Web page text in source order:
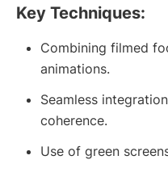
Key Techniques:
Combining filmed
animations.
Seamless
coherence.
Use of green